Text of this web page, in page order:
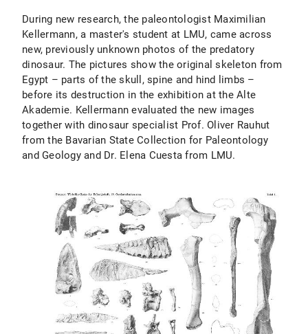
During new research, the paleontologist Maximilian
Kellermann, a master's student at LMU, came across
new, previously unknown photos of the predatory
dinosaur. The pictures show the original skeleton from
Egypt – parts of the skull, spine and hind limbs –
before its destruction in the exhibition at the Alte
Akademie. Kellermann evaluated the new images
together with dinosaur specialist Prof. Oliver Rauhut
from the Bavarian State Collection for Paleontology
and Geology and Dr. Elena Cuesta from LMU.